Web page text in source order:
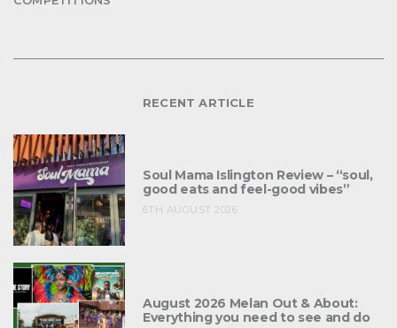
RECENT ARTICLE
Soul Mama Islington Review – “soul,
good eats and feel-good vibes”
6TH AUGUST 2026
August 2026 Melan Out & About:
Everything you need to see and do